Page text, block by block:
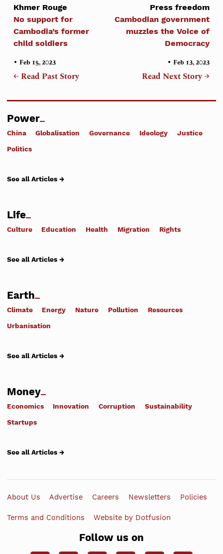
Khmer Rouge
No support for
Cambodia’s former
child soldiers
•Feb 15, 2023
← Read Past Story
Press freedom
Cambodian government
muzzles the Voice of
Democracy
• Feb 13, 2023
Read Next Story →
Power
China Globalisation Governance Ideology Justice
Politics
See all Articles →
Life
Culture Education Health Migration Rights
See all Articles →
Earth
Climate Energy Nature Pollution Resources
Urbanisation
See all Articles →
Money
Economics Innovation Corruption Sustainability
Startups
See all Articles →
About Us Advertise Careers Newsletters Policies
Terms and Conditions Website by Dotfusion
Follow us on